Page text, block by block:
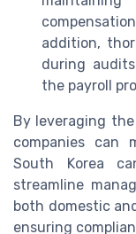
addition,
during
the payroll
By leveraging
companies can
South Korea
streamline
both domestic
ensuring